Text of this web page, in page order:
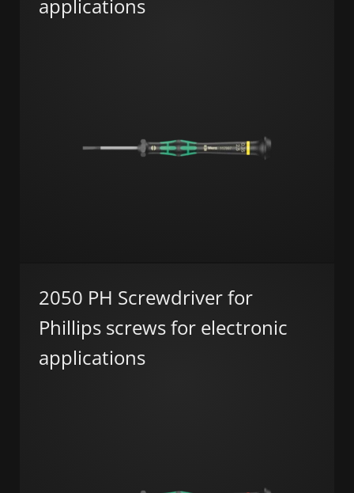
applications
2050 PH Screwdriver for
Phillips screws for electronic
applications